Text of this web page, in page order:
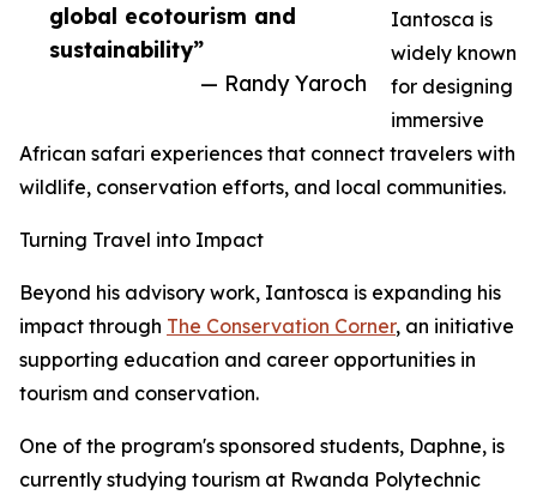
global ecotourism and
sustainability”
— Randy Yaroch
Iantosca is
widely known
for designing
immersive
African safari experiences that connect travelers with
wildlife, conservation efforts, and local communities.
Turning Travel into Impact
Beyond his advisory work, Iantosca is expanding his
impact through The Conservation Corner, an initiative
supporting education and career opportunities in
tourism and conservation.
One of the program's sponsored students, Daphne, is
currently studying tourism at Rwanda Polytechnic